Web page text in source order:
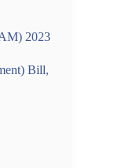
2023
Bill,